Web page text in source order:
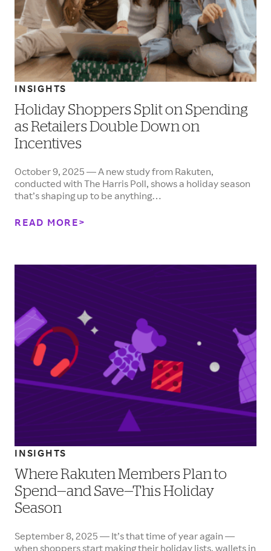
INSIGHTS
Holiday Shoppers Split on Spending
as Retailers Double Down on
Incentives
October 9, 2025 — A new study from Rakuten,
conducted with The Harris Poll, shows a holiday season
that’s shaping up to be anything…
READ MORE
INSIGHTS
Where Rakuten Members Plan to
Spend—and Save—This Holiday
Season
September 8, 2025 — It’s that time of year again —